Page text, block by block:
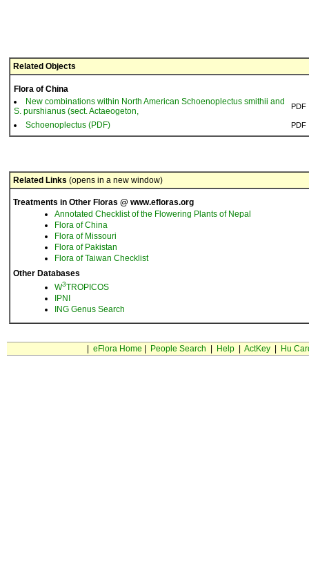
Related Objects
Flora of China
New combinations within North American Schoenoplectus smithii and
S. purshianus (sect. Actaeogeton,
PDF
Schoenoplectus (PDF) PDF
Related Links (opens in a new window)
Treatments in Other Floras @ www.efloras.org
Annotated Checklist of the Flowering Plants of Nepal
Flora of China
Flora of Missouri
Flora of Pakistan
Flora of Taiwan Checklist
Other Databases
W3TROPICOS
IPNI
ING Genus Search
eFlora Home People Search Help| ActKey| Hu